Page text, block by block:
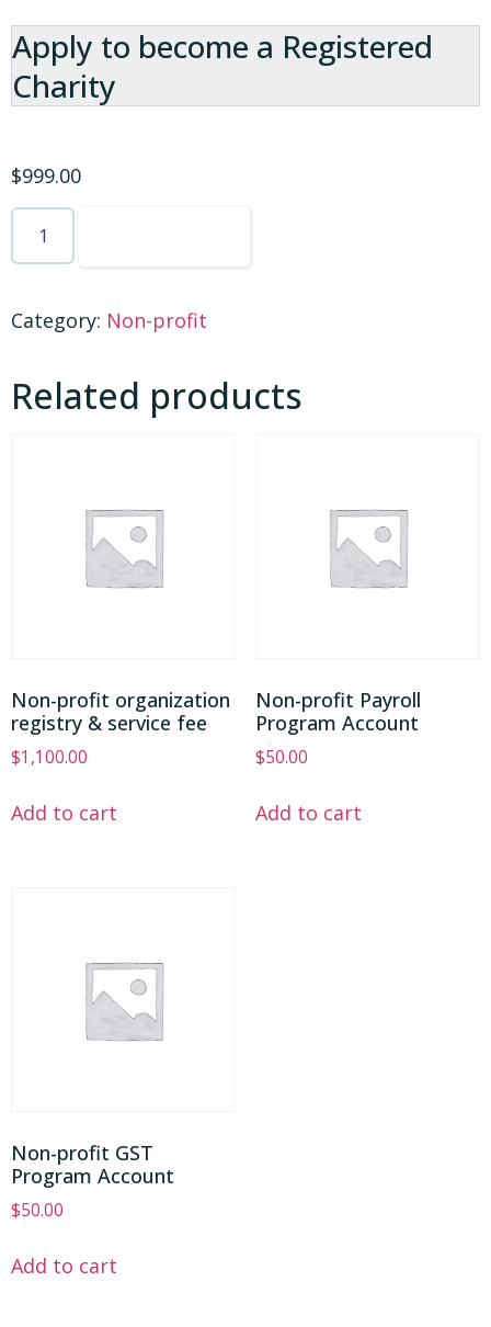
Apply to become a Registered
Charity
$999.00
Category: Non-profit
Related products
Non-profit organization
registry & service fee
$1,100.00
Add to cart
Non-profit Payroll
Program Account
$50.00
Add to cart
Non-profit GST
Program Account
$50.00
Add to cart